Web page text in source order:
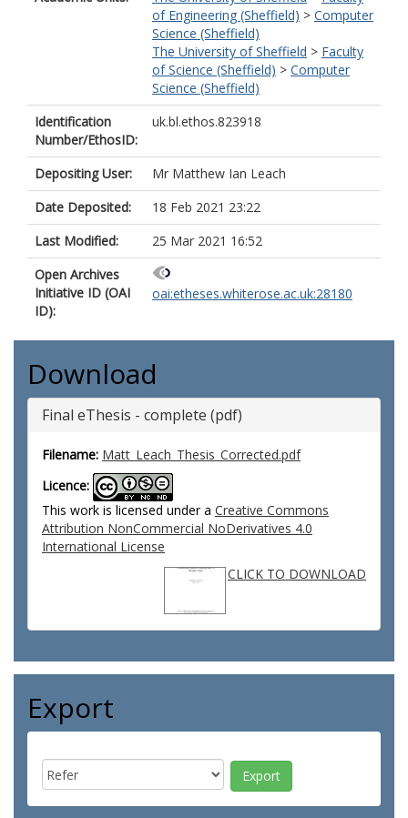
of Engineering (Sheffield) > Computer
Science (Sheffield)
The University of Sheffield > Faculty
of Science (Sheffield) > Computer
Science (Sheffield)
Identification
Number/EthosID:
uk.bl.ethos.823918
Depositing User:
Mr Matthew Ian Leach
Date Deposited:
18 Feb 2021 23:22
Last Modified:
25 Mar 2021 16:52
Open Archives
Initiative ID (OAI
ID):
oai:etheses.whiterose.ac.uk:28180
Download
Final eThesis - complete (pdf)
Filename: Matt_Leach_Thesis_Corrected.pdf
Licence:
This work is licensed under a Creative Commons
Attribution NonCommercial NoDerivatives 4.0
International License
CLICK TO DOWNLOAD
Export